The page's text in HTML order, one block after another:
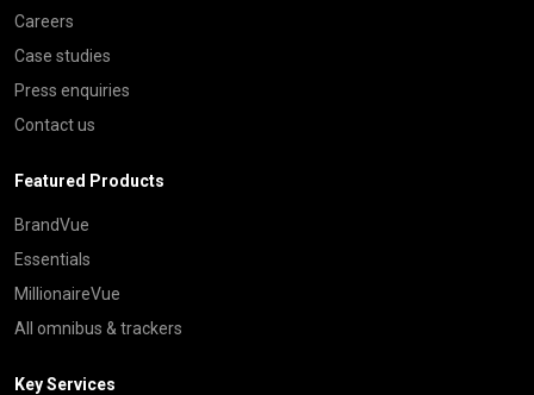
Careers
Case studies
Press enquiries
Contact us
Featured Products
BrandVue
Essentials
MillionaireVue
All omnibus & trackers
Key Services